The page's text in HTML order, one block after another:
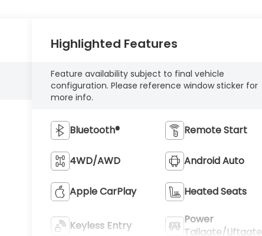
Highlighted Features
Feature availability subject to final vehicle
configuration. Please reference window sticker for
more info.
Bluetooth® Remote Start
4WD/AWD Android Auto
Apple CarPlay Heated Seats
Keyless Entry
Power
Tailgate/Liftgate